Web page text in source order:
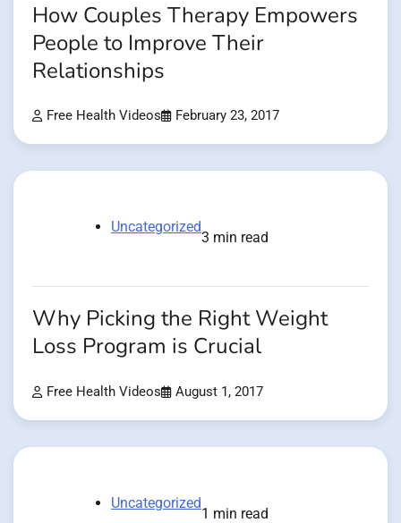
How Couples Therapy Empowers
People to Improve Their
Relationships
Free Health Videos February 23, 2017
Uncategorized
3 min read
Why Picking the Right Weight
Loss Program is Crucial
Free Health Videos August 1, 2017
Uncategorized
1 min read